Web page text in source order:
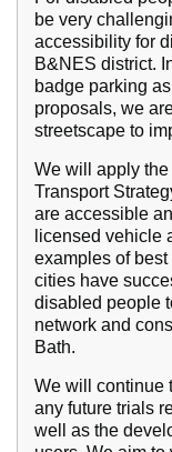
be very
accessibility for
B&NES district.
badge parking
proposals, we
streetscape to
We will apply
Transport
are accessible
licensed vehicle
examples of
cities have
disabled people
network and
Bath.
We will continue
any future trials
well as the